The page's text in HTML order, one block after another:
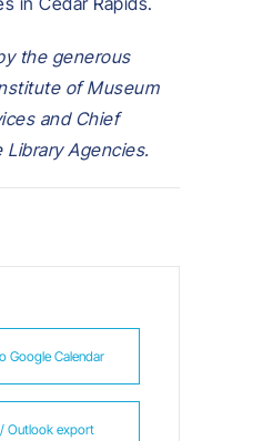
the generous
of Museum
and Chief
Agencies.
Google Calendar
Outlook export